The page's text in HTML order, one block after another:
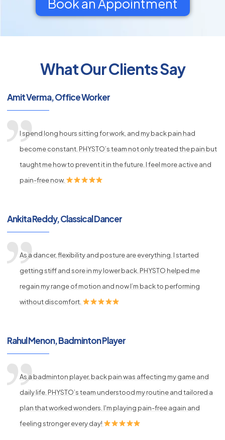
Book an Appointment
What Our Clients Say
Amit Verma, Office Worker
I spend long hours sitting for work, and my back pain had
become constant. PHYSTO’s team not only treated the pain but
taught me how to prevent it in the future. I feel more active and
pain-free now.
Ankita Reddy, Classical Dancer
As a dancer, flexibility and posture are everything. I started
getting stiff and sore in my lower back. PHYSTO helped me
regain my range of motion and now I’m back to performing
without discomfort.
Rahul Menon, Badminton Player
As a badminton player, back pain was affecting my game and
daily life. PHYSTO’s team understood my routine and tailored a
plan that worked wonders. I'm playing pain-free again and
feeling stronger every day!